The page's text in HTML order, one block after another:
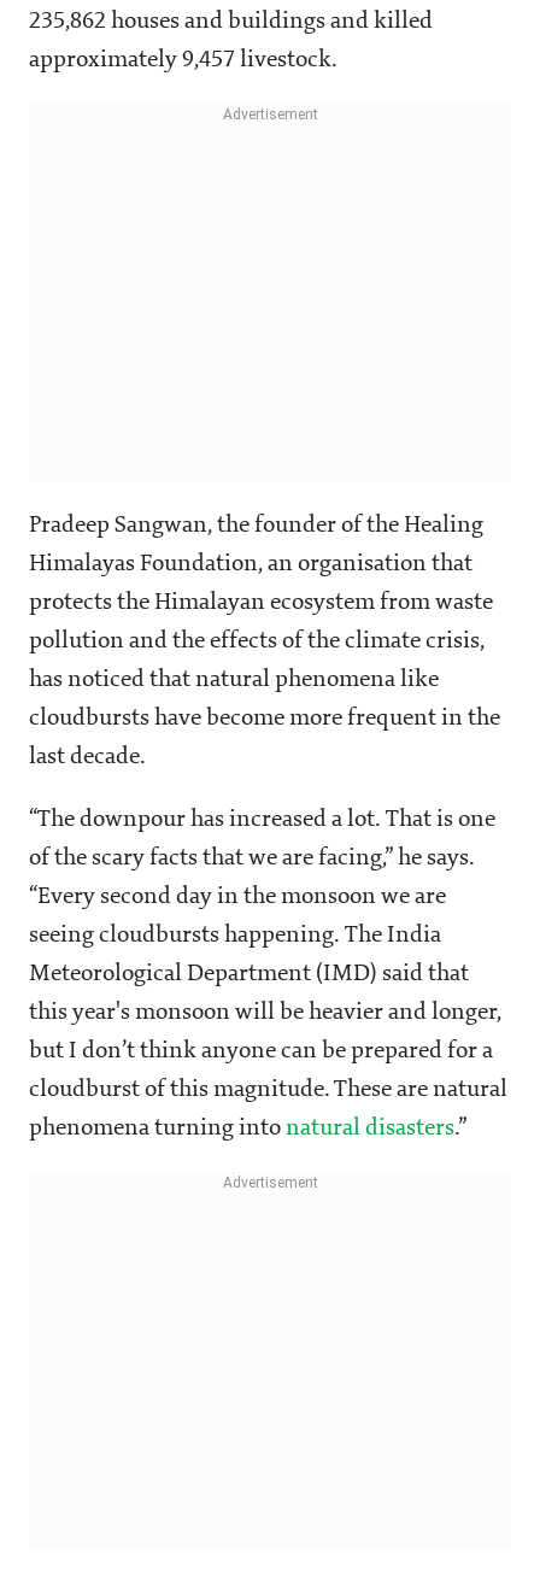
235,862 houses and buildings and killed
approximately 9,457 livestock.
Pradeep Sangwan, the founder of the Healing
Himalayas Foundation, an organisation that
protects the Himalayan ecosystem from waste
pollution and the effects of the climate crisis,
has noticed that natural phenomena like
cloudbursts have become more frequent in the
last decade.
“The downpour has increased a lot. That is one
of the scary facts that we are facing,” he says.
“Every second day in the monsoon we are
seeing cloudbursts happening. The India
Meteorological Department (IMD) said that
this year's monsoon will be heavier and longer,
but I don’t think anyone can be prepared for a
cloudburst of this magnitude. These are natural
phenomena turning into natural disasters.”